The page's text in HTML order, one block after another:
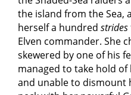
the island from the Sea,
herself a hundred strides
Elven commander. She
skewered by one of his
managed to take hold
and unable to dismount